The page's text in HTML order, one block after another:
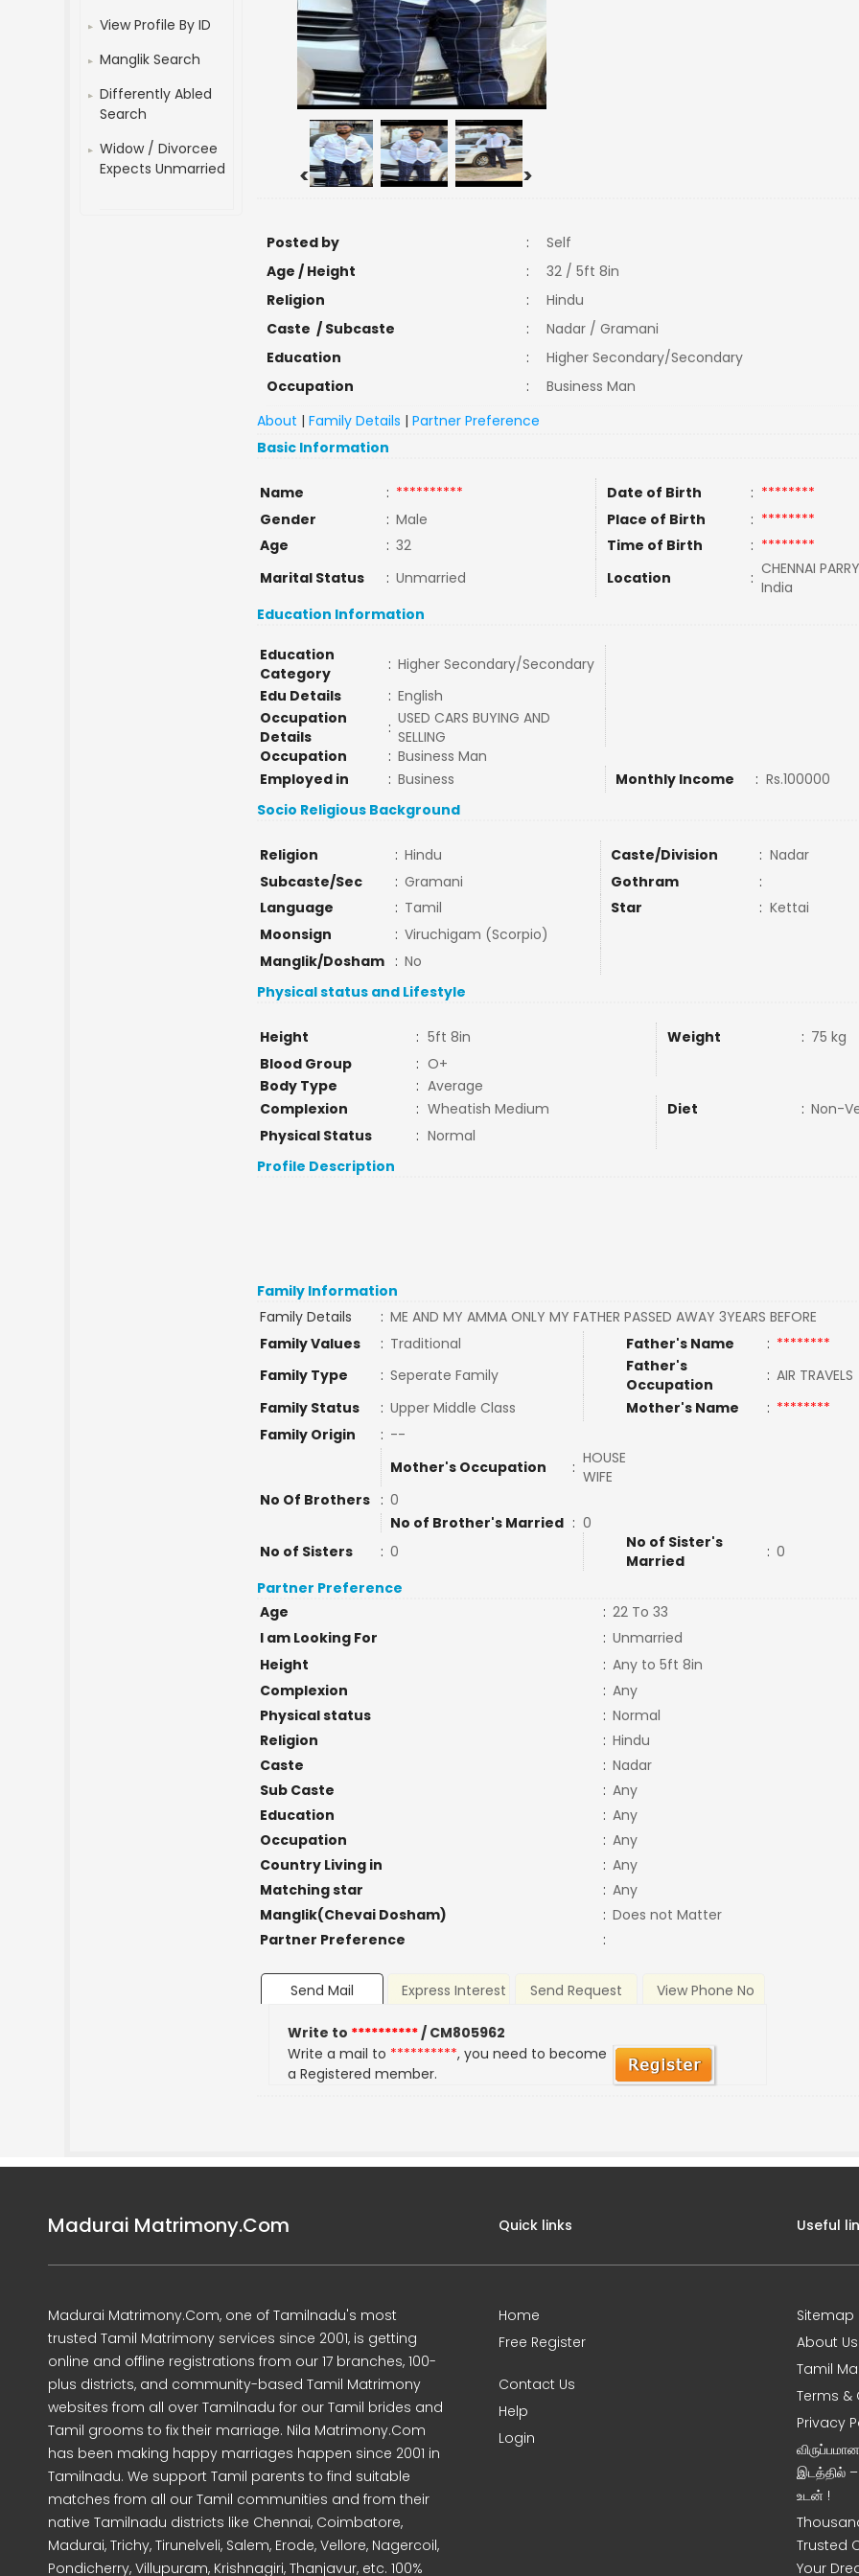
View Profile By ID
Manglik Search
Differently Abled
Search
Widow / Divorcee
Expects Unmarried
< >
Posted by :
Self
Age / Height
:
32 / 5ft 8in
Religion
:
Hindu
Caste / Subcaste
:
Nadar / Gramani
Education
:
Higher Secondary/Secondary
Occupation
:
Business Man
About |Family Details |Partner Preference
Basic Information
Name : ********** Date of Birth : ********
Gender
: Male Place of Birth : ********
Age
: 32 Time of Birth : ********
Marital Status
: Unmarried Location : CHENNAI
India
Education Information
Education
Category
: Higher Secondary/Secondary
Edu Details
: English
Occupation
Details
: USED CARS BUYING AND
SELLING
Occupation
: Business Man
Employed in
: Business Monthly Income : Rs.100000
Socio Religious Background
Religion : Hindu Caste/Division : Nadar
Subcaste/Sec
: Gramani Gothram
:
Language
: Tamil Star : Kettai
Moonsign
: Viruchigam (Scorpio)
Manglik/Dosham
: No
Physical status and Lifestyle
Height : 5ft 8in Weight : 75 kg
Blood Group
: O+
Body Type
: Average
Complexion
: Wheatish Medium Diet : Non-
Physical Status
: Normal
Profile Description
Family Information
Family Details
: ME AND MY AMMA ONLY MY FATHER PASSED AWAY 3YEARS BEFORE
Family Values
: Traditional Father's Name : ********
Family Type
: Seperate Family
Father's
Occupation
: AIR
Family Status
: Upper Middle Class Mother's Name : ********
Family Origin
: --
Mother's Occupation
: HOUSE
WIFE
No Of Brothers
: 0
No of Brother's Married : 0
No of Sisters
: 0
No of Sister's
Married
: 0
Partner Preference
Age
: 22 To 33
I am Looking For
: Unmarried
Height
: Any to 5ft 8in
Complexion
: Any
Physical status
: Normal
Religion
: Hindu
Caste
: Nadar
Sub Caste
: Any
Education
: Any
Occupation
: Any
Country Living in
: Any
Matching star
: Any
Manglik(Chevai Dosham)
: Does not Matter
Partner Preference
:
Send Mail Express Interest Send Request View Phone No
Write to **********/ CM805962
Write a mail to **********, you need to become
a Registered member.
Madurai Matrimony.Com
Madurai Matrimony.Com, one of Tamilnadu's most
trusted Tamil Matrimony services since 2001, is getting
online and offline registrations from our 17 branches, 100-
plus districts, and community-based Tamil Matrimony
websites from all over Tamilnadu for our Tamil brides and
Tamil grooms to fix their marriage. Nila Matrimony.Com
has been making happy marriages happen since 2001 in
Tamilnadu. We support Tamil parents to find suitable
matches from all our Tamil communities and from their
native Tamilnadu districts like Chennai, Coimbatore,
Madurai, Trichy, Tirunelveli, Salem, Erode, Vellore, Nagercoil,
Pondicherry, Villupuram, Krishnagiri, Thanjavur, etc. 100%
Quick links
Home
Free Register
Contact Us
Help
Login
Useful
Sitemap
About Us
Tamil
Terms &
Privacy
இடத்தில்
உடன் !
Trusted
Your